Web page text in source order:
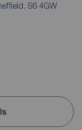
S6 4GW